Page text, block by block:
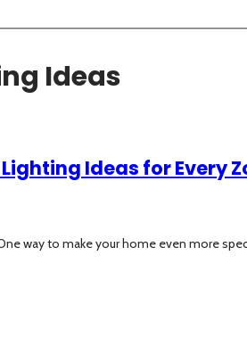
Ideas
Ideas for Every
way to make your home even more